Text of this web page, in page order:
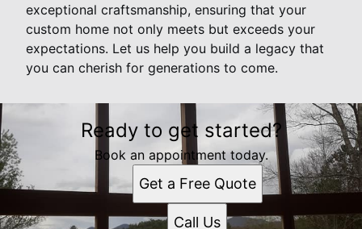
exceptional craftsmanship, ensuring that your
custom home not only meets but exceeds your
expectations. Let us help you build a legacy that
you can cherish for generations to come.
Ready to get started?
Book an appointment today.
Get a Free Quote
Call Us